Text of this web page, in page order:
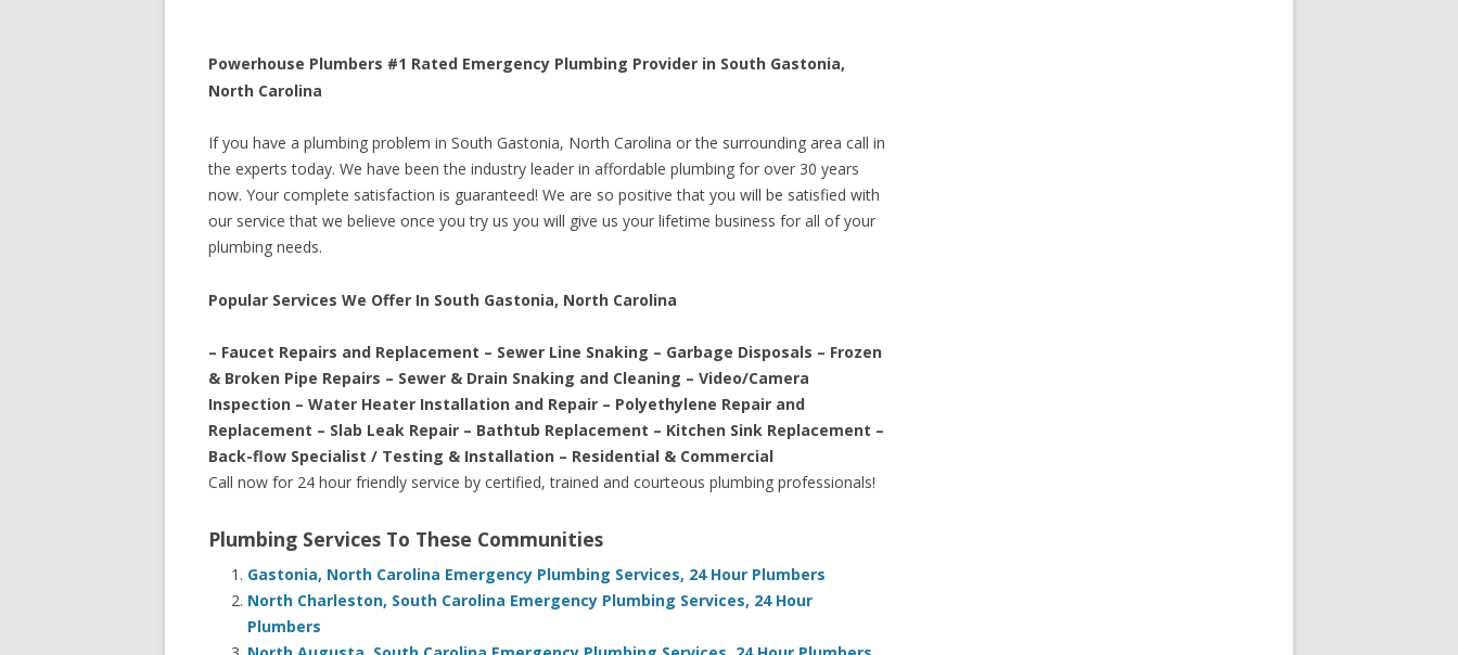
Powerhouse Plumbers #1 Rated Emergency Plumbing Provider in South Gastonia,
North Carolina
If you have a plumbing problem in South Gastonia, North Carolina or the surrounding area call in
the experts today. We have been the industry leader in affordable plumbing for over 30 years
now. Your complete satisfaction is guaranteed! We are so positive that you will be satisfied with
our service that we believe once you try us you will give us your lifetime business for all of your
plumbing needs.
Popular Services We Offer In South Gastonia, North Carolina
– Faucet Repairs and Replacement – Sewer Line Snaking – Garbage Disposals – Frozen
& Broken Pipe Repairs – Sewer & Drain Snaking and Cleaning – Video/Camera
Inspection – Water Heater Installation and Repair – Polyethylene Repair and
Replacement – Slab Leak Repair – Bathtub Replacement – Kitchen Sink Replacement –
Back-flow Specialist / Testing & Installation – Residential & Commercial
Call now for 24 hour friendly service by certified, trained and courteous plumbing professionals!
Plumbing Services To These Communities
Gastonia, North Carolina Emergency Plumbing Services, 24 Hour Plumbers
North Charleston, South Carolina Emergency Plumbing Services, 24 Hour
Plumbers